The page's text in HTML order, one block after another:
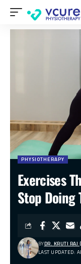
PHYSIOTHERAPY
Exercises
Stop Doing
LAST UPDATED:
BYDR. KRUTI RAJ